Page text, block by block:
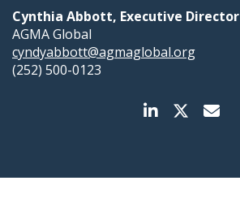
Cynthia Abbott, Executive Director
AGMA Global
cyndyabbott@agmaglobal.org
(252) 500-0123